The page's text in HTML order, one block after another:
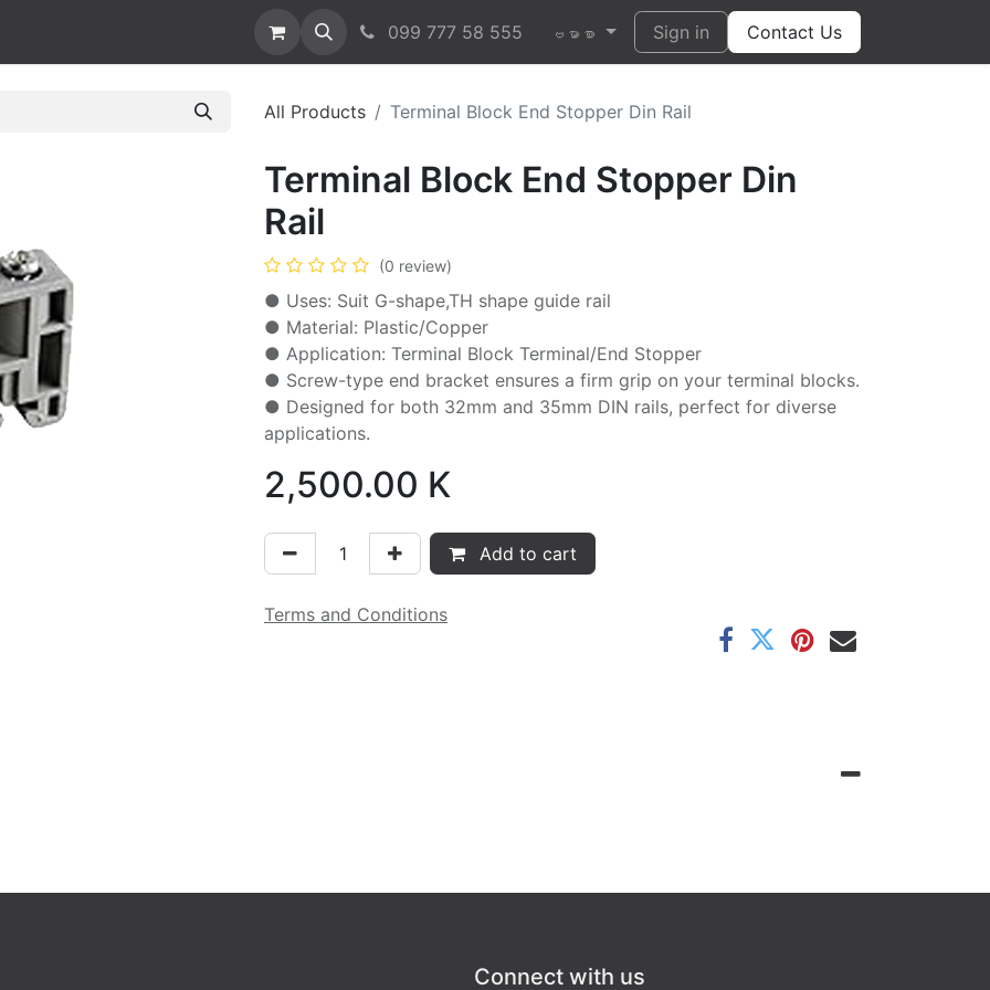
099 777 58 555 ဗမာစာ Sign in Contact Us
All Products Terminal Block End Stopper Din Rail
Terminal Block End Stopper Din
Rail
(0 review)
● Uses: Suit G-shape,TH shape guide rail
● Material: Plastic/Copper
● Application: Terminal Block Terminal/End Stopper
● Screw-type end bracket ensures a firm grip on your terminal blocks.
● Designed for both 32mm and 35mm DIN rails, perfect for diverse
applications.
2,500.00 K
Add to cart
Terms and Conditions
Connect with us